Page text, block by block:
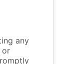
any
or